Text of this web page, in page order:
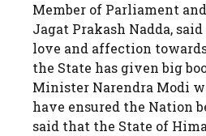
Member of Parliament
Jagat Prakash Nadda,
love and affection
the State has given big
Minister Narendra Modi
have ensured the Nation
said that the State of